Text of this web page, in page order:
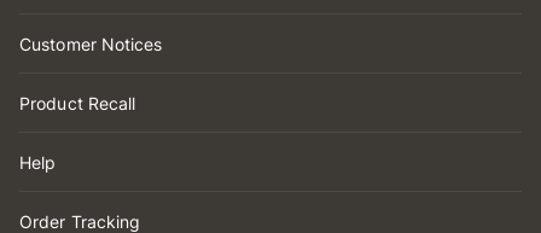
Customer Notices
Product Recall
Help
Order Tracking